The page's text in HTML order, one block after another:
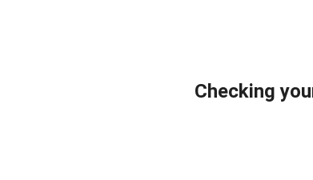
Checking